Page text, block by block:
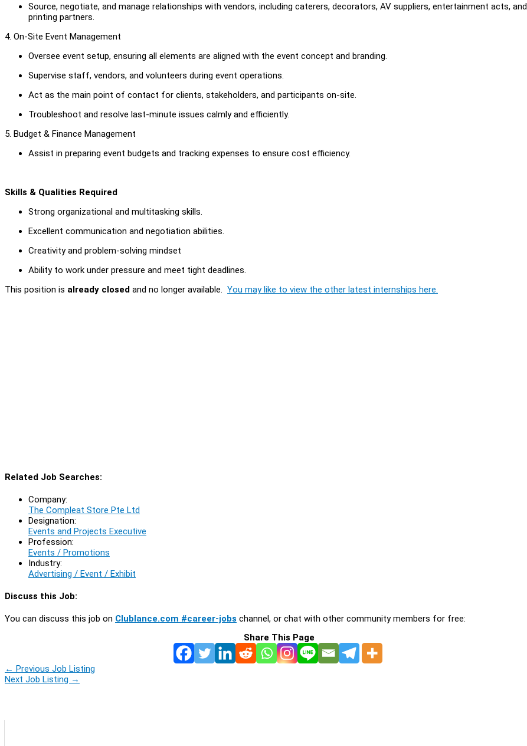
Source, negotiate, and manage relationships with vendors, including caterers, decorators, AV suppliers, entertainment acts, and
printing partners.
4. On-Site Event Management
Oversee event setup, ensuring all elements are aligned with the event concept and branding.
Supervise staff, vendors, and volunteers during event operations.
Act as the main point of contact for clients, stakeholders, and participants on-site.
Troubleshoot and resolve last-minute issues calmly and efficiently.
5. Budget & Finance Management
Assist in preparing event budgets and tracking expenses to ensure cost efficiency.
Skills & Qualities Required
Strong organizational and multitasking skills.
Excellent communication and negotiation abilities.
Creativity and problem-solving mindset
Ability to work under pressure and meet tight deadlines.
This position is already closed and no longer available. You may like to view the other latest internships here.
Related Job Searches:
Company:
The Compleat Store Pte Ltd
Designation:
Events and Projects Executive
Profession:
Events / Promotions
Industry:
Advertising / Event / Exhibit
Discuss this Job:
You can discuss this job on Clublance.com #career-jobs channel, or chat with other community members for free:
Share This Page
← Previous Job Listing
Next Job Listing →